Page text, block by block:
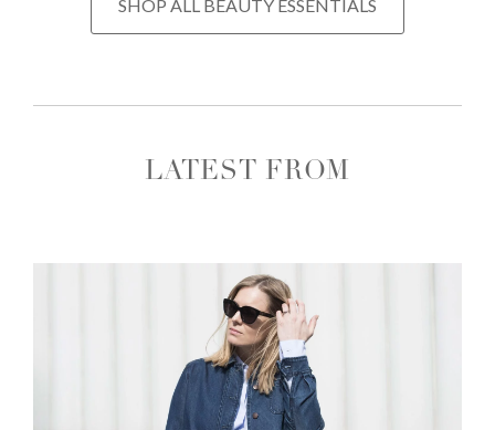
SHOP ALL BEAUTY ESSENTIALS
LATEST FROM